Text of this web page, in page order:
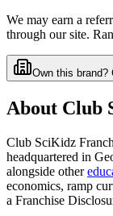
We may earn a
through our site.
Own this brand?
About Club
Club SciKidz
headquartered in
alongside other
economics, ramp
a Franchise